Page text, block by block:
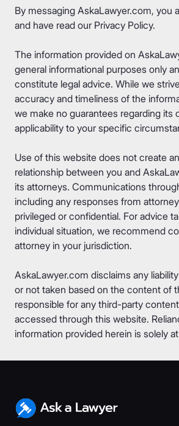
By messaging AskaLawyer.com, you
and have read our Privacy Policy.
The information provided on
general informational purposes only
constitute legal advice. While we
accuracy and timeliness of the
we make no guarantees regarding its
applicability to your specific
Use of this website does not create
relationship between you and
its attorneys. Communications
including any responses from
privileged or confidential. For advice
individual situation, we recommend
attorney in your jurisdiction.
AskaLawyer.com disclaims any
or not taken based on the content of
responsible for any third-party
accessed through this website.
information provided herein is solely